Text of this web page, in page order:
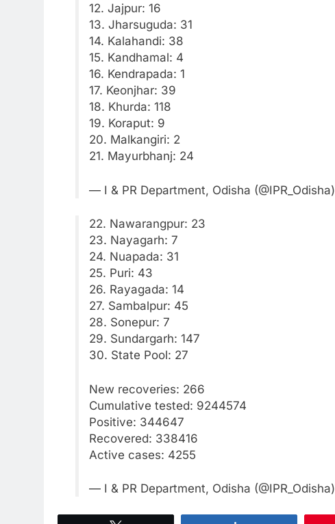
12. Jajpur: 16
13. Jharsuguda: 31
14. Kalahandi: 38
15. Kandhamal: 4
16. Kendrapada: 1
17. Keonjhar: 39
18. Khurda: 118
19. Koraput: 9
20. Malkangiri: 2
21. Mayurbhanj: 24
— I & PR Department, Odisha (@IPR_Odisha)
22. Nawarangpur: 23
23. Nayagarh: 7
24. Nuapada: 31
25. Puri: 43
26. Rayagada: 14
27. Sambalpur: 45
28. Sonepur: 7
29. Sundargarh: 147
30. State Pool: 27
New recoveries: 266
Cumulative tested: 9244574
Positive: 344647
Recovered: 338416
Active cases: 4255
— I & PR Department, Odisha (@IPR_Odisha)